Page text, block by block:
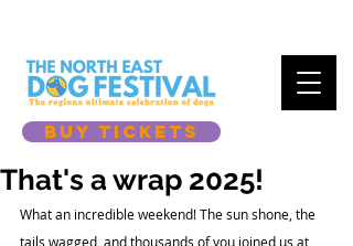
BUY TICKETS
That's a wrap 2025!
What an incredible weekend! The sun shone, the
tails wagged, and thousands of you joined us at